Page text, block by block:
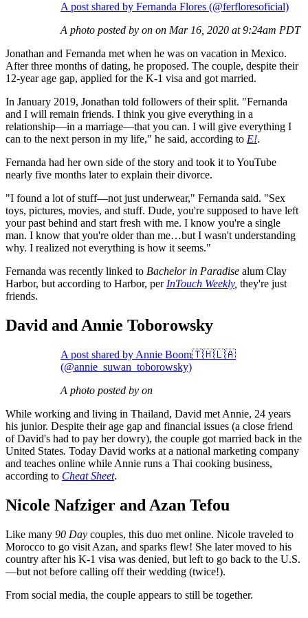
A post shared by Fernanda Flores (@ferfloresoficial)
A photo posted by on on Mar 16, 2020 at 9:24am PDT
Jonathan and Fernanda met when he was on vacation in Mexico.
After three months of dating, he proposed. The couple, despite their
12-year age gap, applied for the K-1 visa and got married.
In January 2019, Jonathan told followers of their split. "Fernanda
and I will remain friends. I think you give everything in a
relationship—in a marriage—that you can. I will give everything I
can to the next person in my life," he said, according to E!.
Fernanda had her own side of the story and took it to YouTube
nearly five months later to explain their divorce.
"I found a lot of stuff—not just underwear," Fernanda said. "Sex
toys, pictures, movies, and stuff. Dude, you're supposed to have left
your past behind and start fresh with me. I know you're a single
man. I know that you're older than me…but I wasn't understanding
why. I realized not everything is how it seems."
Fernanda was recently linked to Bachelor in Paradise alum Clay
Harbor, but according to Harbor, per InTouch Weekly, they're just
friends.
David and Annie Toborowsky
A post shared by Annie Boom🇹🇭🇱🇦
(@annie_suwan_toborowsky)
A photo posted by on
While working and living in Thailand, David met Annie, 24 years
his junior. Despite their age gap and financial issues (a close friend
of David's had to pay her dowry), the couple got married back in the
United States. Today David works at a national marketing company
and teaches online while Annie runs a Thai cooking business,
according to Cheat Sheet.
Nicole Nafziger and Azan Tefou
Like many 90 Day couples, this duo met online. Nicole traveled to
Morocco to go visit Azan, and sparks flew! She later moved to his
country after his K-1 visa was denied, but left to go back to the U.S.
—but not before calling off their wedding (twice!).
From social media, the couple appears to still be together.